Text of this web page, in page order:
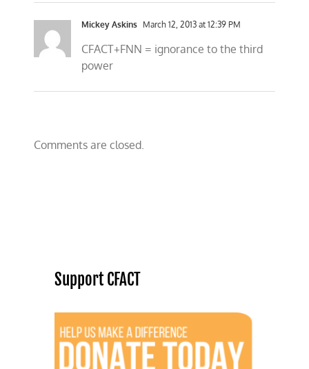
Mickey Askins March 12, 2013 at 12:39 PM
CFACT+FNN = ignorance to the third
power
Comments are closed.
Support CFACT